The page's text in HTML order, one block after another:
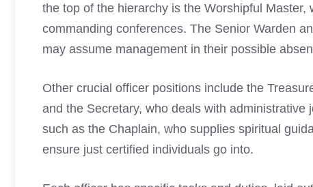
the top of the hierarchy is the Worshipful
commanding conferences. The Senior Warden
may assume management in their possible
Other crucial officer positions include the
and the Secretary, who deals with
such as the Chaplain, who supplies spiritual
ensure just certified individuals go into.